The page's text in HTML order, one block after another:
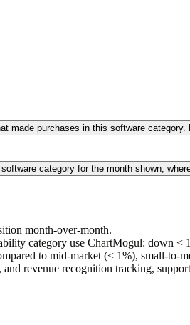
made purchases in this software
category for the month shown,
month-over-month.
category use ChartMogul: down <
to mid-market (< 1%), small-to-
revenue recognition tracking,